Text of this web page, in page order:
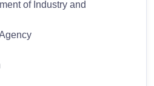
of Industry and